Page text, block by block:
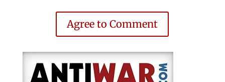
Agree to Comment